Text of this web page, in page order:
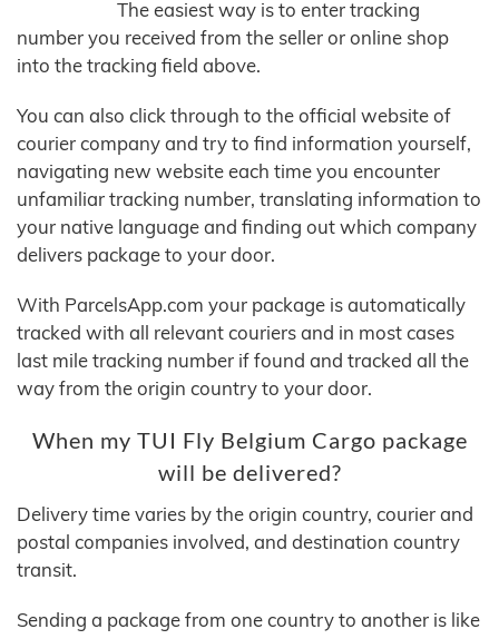
The easiest way is to enter tracking
number you received from the seller or online shop
into the tracking field above.
You can also click through to the official website of
courier company and try to find information yourself,
navigating new website each time you encounter
unfamiliar tracking number, translating information to
your native language and finding out which company
delivers package to your door.
With ParcelsApp.com your package is automatically
tracked with all relevant couriers and in most cases
last mile tracking number if found and tracked all the
way from the origin country to your door.
When my TUI Fly Belgium Cargo package
will be delivered?
Delivery time varies by the origin country, courier and
postal companies involved, and destination country
transit.
Sending a package from one country to another is like